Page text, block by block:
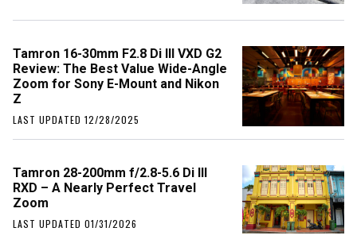
Tamron 16-30mm F2.8 Di III VXD G2
Review: The Best Value Wide-Angle
Zoom for Sony E-Mount and Nikon
Z
LAST UPDATED 12/28/2025
Tamron 28-200mm f/2.8-5.6 Di III
RXD – A Nearly Perfect Travel
Zoom
LAST UPDATED 01/31/2026